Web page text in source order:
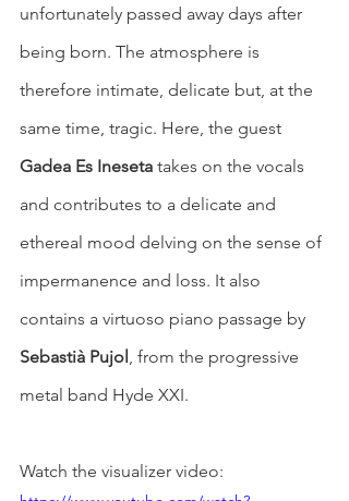
unfortunately passed away days after
being born. The atmosphere is
therefore intimate, delicate but, at the
same time, tragic. Here, the guest
Gadea Es Ineseta takes on the vocals
and contributes to a delicate and
ethereal mood delving on the sense of
impermanence and loss. It also
contains a virtuoso piano passage by
Sebastià Pujol, from the progressive
metal band Hyde XXI.
Watch the visualizer video: